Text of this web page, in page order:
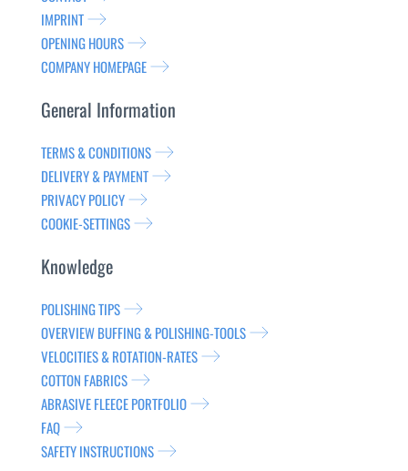
IMPRINT
OPENING HOURS
COMPANY HOMEPAGE
General Information
TERMS & CONDITIONS
DELIVERY & PAYMENT
PRIVACY POLICY
COOKIE-SETTINGS
Knowledge
POLISHING TIPS
OVERVIEW BUFFING & POLISHING-TOOLS
VELOCITIES & ROTATION-RATES
COTTON FABRICS
ABRASIVE FLEECE PORTFOLIO
FAQ
SAFETY INSTRUCTIONS